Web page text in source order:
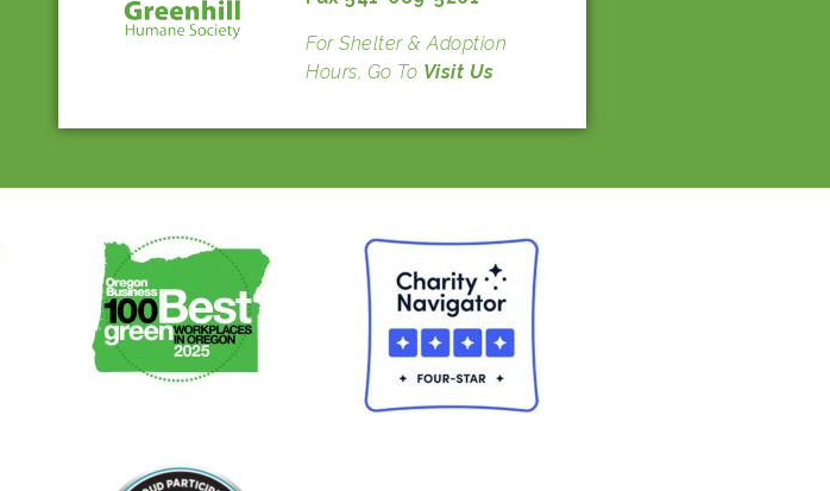
For Shelter & Adoption
Hours, Go To Visit Us